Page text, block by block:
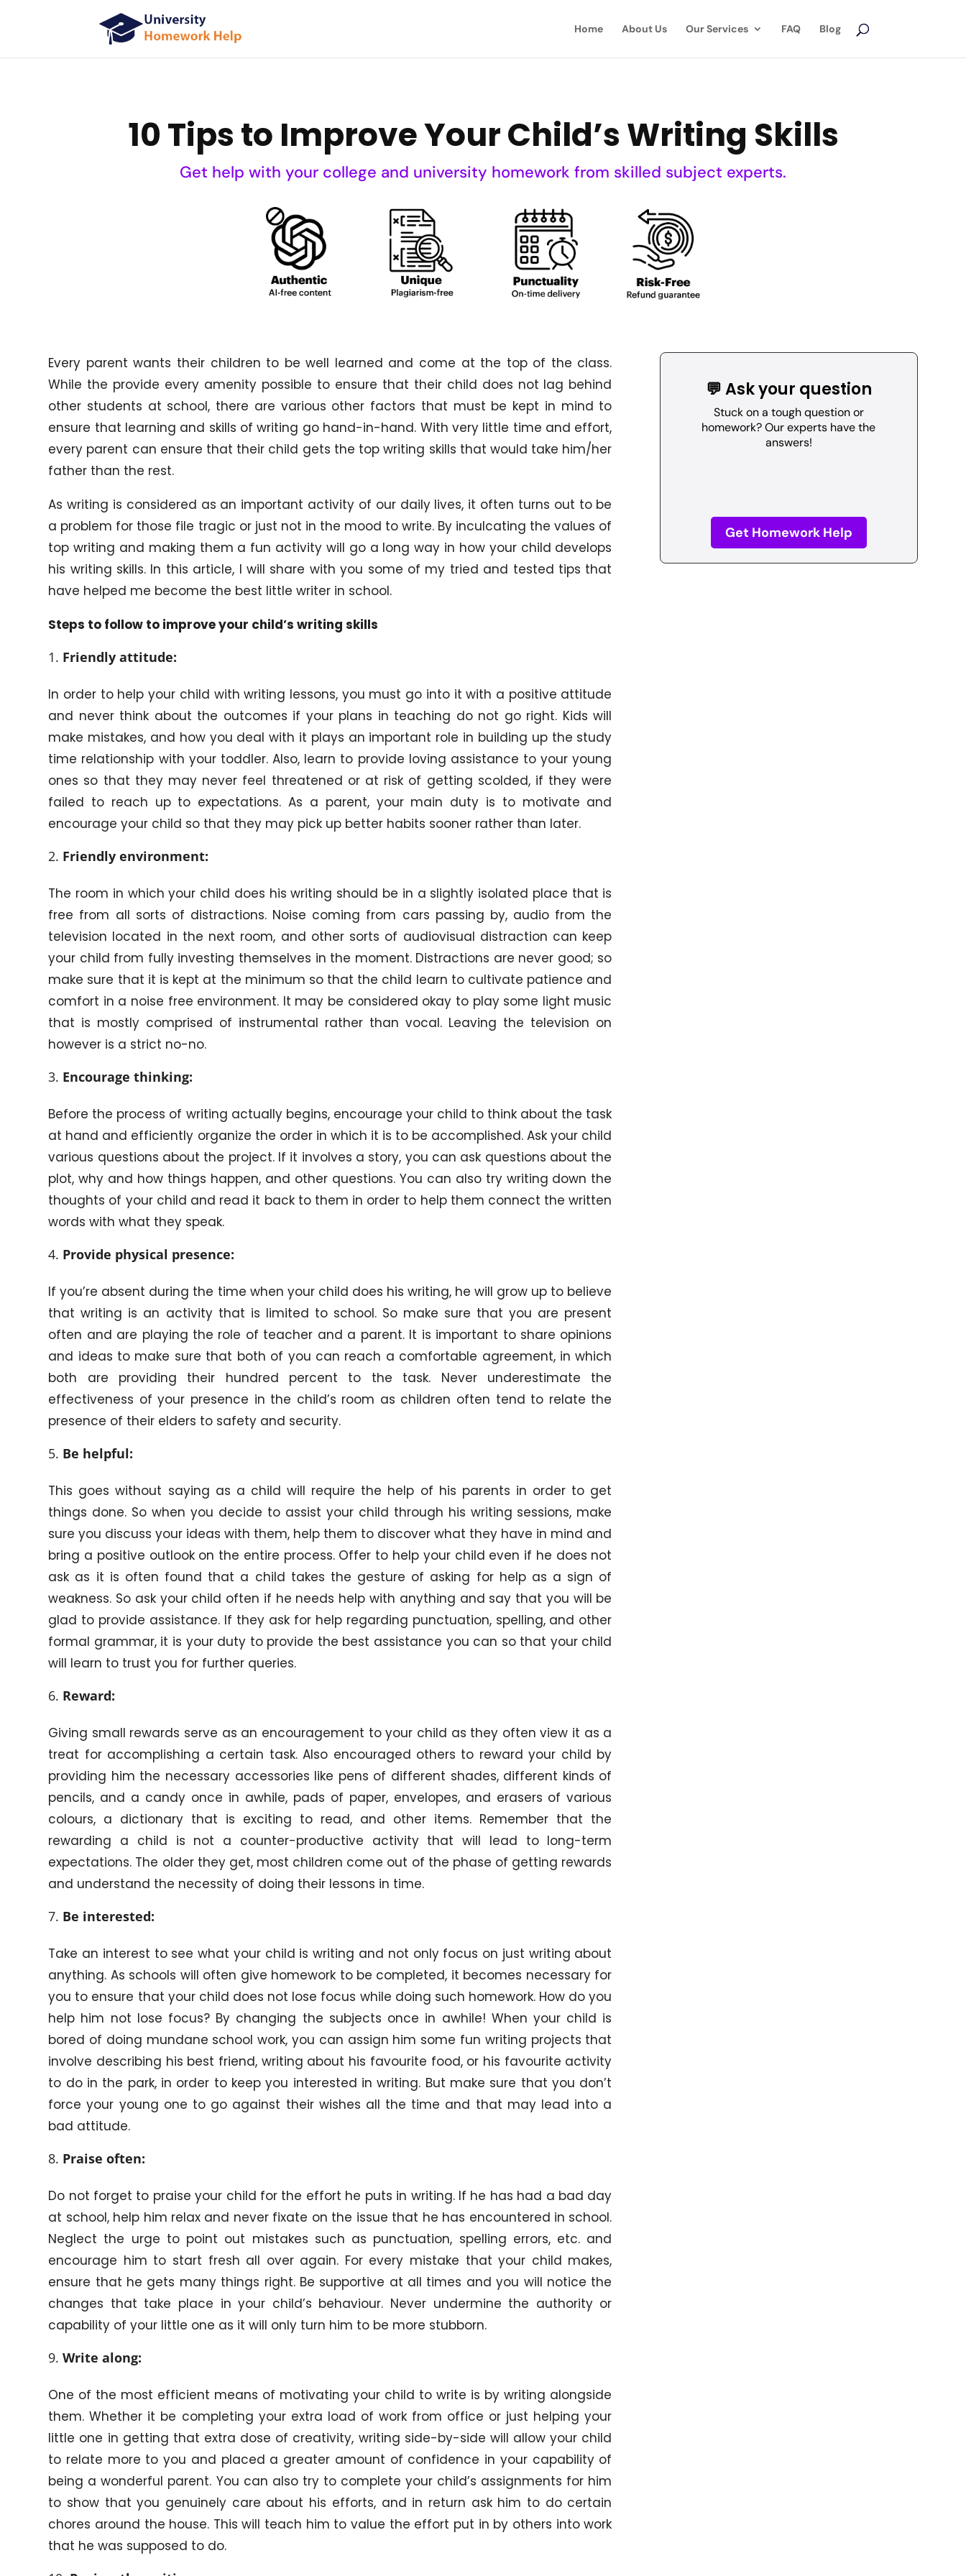
Home About Us Our Services FAQ Blog
10 Tips to Improve Your Child’s Writing Skills
Get help with your college and university homework from skilled subject experts.
Every parent wants their children to be well learned and come at the top of the class.
While the provide every amenity possible to ensure that their child does not lag behind
other students at school, there are various other factors that must be kept in mind to
ensure that learning and skills of writing go hand-in-hand. With very little time and effort,
every parent can ensure that their child gets the top writing skills that would take him/her
father than the rest.
As writing is considered as an important activity of our daily lives, it often turns out to be
a problem for those file tragic or just not in the mood to write. By inculcating the values of
top writing and making them a fun activity will go a long way in how your child develops
his writing skills. In this article, I will share with you some of my tried and tested tips that
have helped me become the best little writer in school.
Steps to follow to improve your child’s writing skills
Friendly attitude:
In order to help your child with writing lessons, you must go into it with a positive attitude
and never think about the outcomes if your plans in teaching do not go right. Kids will
make mistakes, and how you deal with it plays an important role in building up the study
time relationship with your toddler. Also, learn to provide loving assistance to your young
ones so that they may never feel threatened or at risk of getting scolded, if they were
failed to reach up to expectations. As a parent, your main duty is to motivate and
encourage your child so that they may pick up better habits sooner rather than later.
Friendly environment:
The room in which your child does his writing should be in a slightly isolated place that is
free from all sorts of distractions. Noise coming from cars passing by, audio from the
television located in the next room, and other sorts of audiovisual distraction can keep
your child from fully investing themselves in the moment. Distractions are never good; so
make sure that it is kept at the minimum so that the child learn to cultivate patience and
comfort in a noise free environment. It may be considered okay to play some light music
that is mostly comprised of instrumental rather than vocal. Leaving the television on
however is a strict no-no.
Encourage thinking:
Before the process of writing actually begins, encourage your child to think about the task
at hand and efficiently organize the order in which it is to be accomplished. Ask your child
various questions about the project. If it involves a story, you can ask questions about the
plot, why and how things happen, and other questions. You can also try writing down the
thoughts of your child and read it back to them in order to help them connect the written
words with what they speak.
Provide physical presence:
If you’re absent during the time when your child does his writing, he will grow up to believe
that writing is an activity that is limited to school. So make sure that you are present
often and are playing the role of teacher and a parent. It is important to share opinions
and ideas to make sure that both of you can reach a comfortable agreement, in which
both are providing their hundred percent to the task. Never underestimate the
effectiveness of your presence in the child’s room as children often tend to relate the
presence of their elders to safety and security.
Be helpful:
This goes without saying as a child will require the help of his parents in order to get
things done. So when you decide to assist your child through his writing sessions, make
sure you discuss your ideas with them, help them to discover what they have in mind and
bring a positive outlook on the entire process. Offer to help your child even if he does not
ask as it is often found that a child takes the gesture of asking for help as a sign of
weakness. So ask your child often if he needs help with anything and say that you will be
glad to provide assistance. If they ask for help regarding punctuation, spelling, and other
formal grammar, it is your duty to provide the best assistance you can so that your child
will learn to trust you for further queries.
Reward:
Giving small rewards serve as an encouragement to your child as they often view it as a
treat for accomplishing a certain task. Also encouraged others to reward your child by
providing him the necessary accessories like pens of different shades, different kinds of
pencils, and a candy once in awhile, pads of paper, envelopes, and erasers of various
colours, a dictionary that is exciting to read, and other items. Remember that the
rewarding a child is not a counter-productive activity that will lead to long-term
expectations. The older they get, most children come out of the phase of getting rewards
and understand the necessity of doing their lessons in time.
Be interested:
Take an interest to see what your child is writing and not only focus on just writing about
anything. As schools will often give homework to be completed, it becomes necessary for
you to ensure that your child does not lose focus while doing such homework. How do you
help him not lose focus? By changing the subjects once in awhile! When your child is
bored of doing mundane school work, you can assign him some fun writing projects that
involve describing his best friend, writing about his favourite food, or his favourite activity
to do in the park, in order to keep you interested in writing. But make sure that you don’t
force your young one to go against their wishes all the time and that may lead into a
bad attitude.
Praise often:
Do not forget to praise your child for the effort he puts in writing. If he has had a bad day
at school, help him relax and never fixate on the issue that he has encountered in school.
Neglect the urge to point out mistakes such as punctuation, spelling errors, etc. and
encourage him to start fresh all over again. For every mistake that your child makes,
ensure that he gets many things right. Be supportive at all times and you will notice the
changes that take place in your child’s behaviour. Never undermine the authority or
capability of your little one as it will only turn him to be more stubborn.
Write along:
One of the most efficient means of motivating your child to write is by writing alongside
them. Whether it be completing your extra load of work from office or just helping your
little one in getting that extra dose of creativity, writing side-by-side will allow your child
to relate more to you and placed a greater amount of confidence in your capability of
being a wonderful parent. You can also try to complete your child’s assignments for him
to show that you genuinely care about his efforts, and in return ask him to do certain
chores around the house. This will teach him to value the effort put in by others into work
that he was supposed to do.
💬 Ask your question
Stuck on a tough question or
homework? Our experts have the
answers!
Get Homework Help